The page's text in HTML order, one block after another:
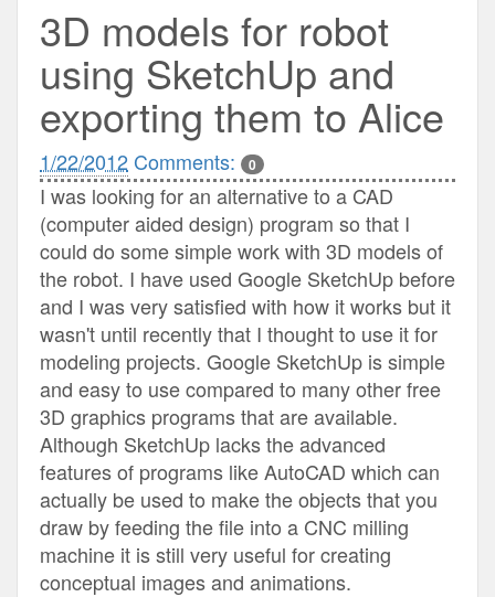
3D models for robot
using SketchUp and
exporting them to Alice
1/22/2012 Comments: 0
I was looking for an alternative to a CAD
(computer aided design) program so that I
could do some simple work with 3D models of
the robot. I have used Google SketchUp before
and I was very satisfied with how it works but it
wasn't until recently that I thought to use it for
modeling projects. Google SketchUp is simple
and easy to use compared to many other free
3D graphics programs that are available.
Although SketchUp lacks the advanced
features of programs like AutoCAD which can
actually be used to make the objects that you
draw by feeding the file into a CNC milling
machine it is still very useful for creating
conceptual images and animations.